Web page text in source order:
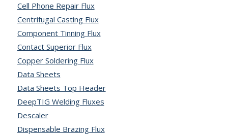
Cell Phone Repair Flux
Centrifugal Casting Flux
Component Tinning Flux
Contact Superior Flux
Copper Soldering Flux
Data Sheets
Data Sheets Top Header
DeepTIG Welding Fluxes
Descaler
Dispensable Brazing Flux